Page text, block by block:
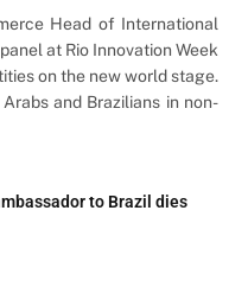
Head of International
at Rio Innovation Week
on the new world stage.
and Brazilians in non-
to Brazil dies